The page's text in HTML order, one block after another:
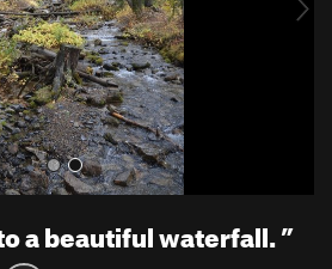
a beautiful waterfall.”